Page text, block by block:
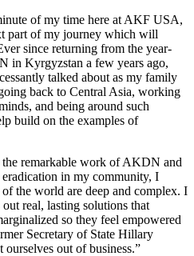
of my time here at AKF USA,
part of my journey which will
since returning from the year-
in Kyrgyzstan a few years ago,
talked about as my family
back to Central Asia, working
and being around such
build on the examples of
remarkable work of AKDN and
in my community, I
the world are deep and complex. I
real, lasting solutions that
so they feel empowered
Secretary of State Hillary
out of business.”